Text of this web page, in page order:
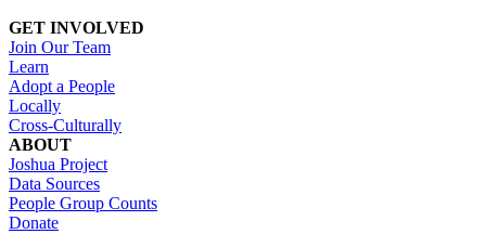
GET INVOLVED
Join Our Team
Learn
Adopt a People
Locally
Cross-Culturally
ABOUT
Joshua Project
Data Sources
People Group Counts
Donate